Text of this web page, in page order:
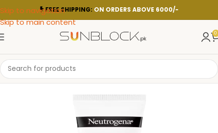
Skip to navigation
Skip to main content
FREE SHIPPING: ON ORDERS ABOVE 6000/-
0